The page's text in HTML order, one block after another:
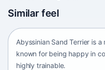
Similar feel
Africa • medium size
Abyssinian Sand Terrier is
known for being happy in
highly trainable.